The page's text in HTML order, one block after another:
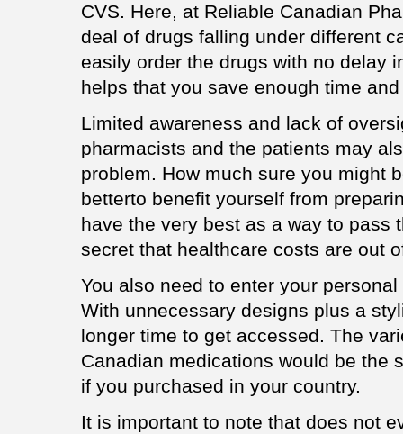
CVS. Here, at Reliable Canadian
deal of drugs falling under different
easily order the drugs with no delay
helps that you save enough time
Limited awareness and lack of
pharmacists and the patients may
problem. How much sure you might
betterto benefit yourself from
have the very best as a way to pass
secret that healthcare costs are out
You also need to enter your
With unnecessary designs plus a
longer time to get accessed. The
Canadian medications would be the
if you purchased in your country.
It is important to note that does not